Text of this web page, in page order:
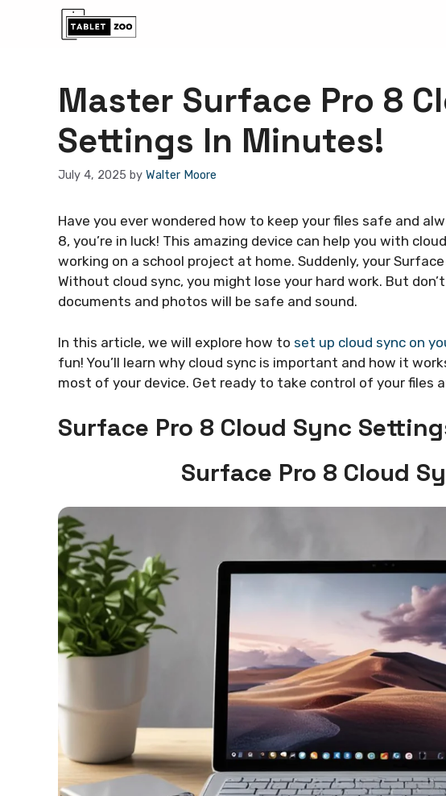
Master Surface Pro 8
Settings In Minutes!
July 4, 2025 by Walter Moore
Have you ever wondered how to keep your files safe and
8, you’re in luck! This amazing device can help you with
working on a school project at home. Suddenly, your
Without cloud sync, you might lose your hard work. But
documents and photos will be safe and sound.
In this article, we will explore how to set up cloud sync on
fun! You’ll learn why cloud sync is important and how it
most of your device. Get ready to take control of your files
Surface Pro 8 Cloud Sync
Surface Pro 8 Cloud